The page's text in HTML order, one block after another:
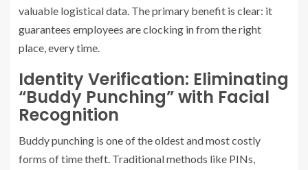
valuable logistical data. The primary benefit is clear: it
guarantees employees are clocking in from the right
place, every time.
Identity Verification: Eliminating
“Buddy Punching” with Facial
Recognition
Buddy punching is one of the oldest and most costly
forms of time theft. Traditional methods like PINs,